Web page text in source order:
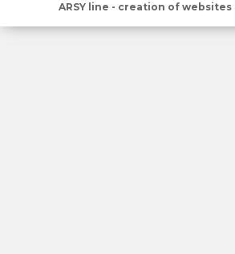
ARSY line - creation of websites